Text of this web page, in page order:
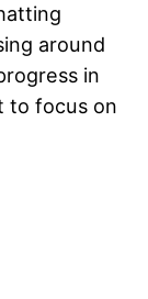
around
in
to focus on